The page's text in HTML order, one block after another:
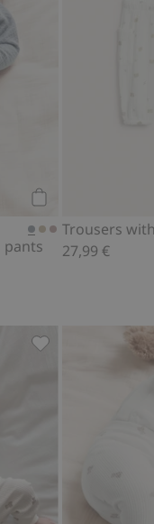
pants
Trousers
27,99 €
Ribbed bodysuit